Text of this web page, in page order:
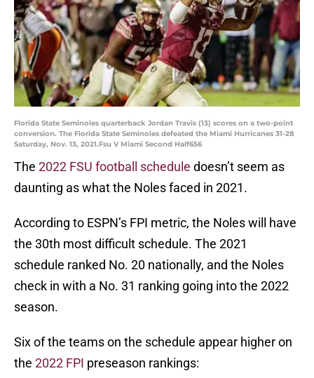
Florida State Seminoles quarterback Jordan Travis (13) scores on a two-point
conversion. The Florida State Seminoles defeated the Miami Hurricanes 31-28
Saturday, Nov. 13, 2021.Fsu V Miami Second Half656
The 2022 FSU football schedule doesn’t seem as
daunting as what the Noles faced in 2021.
According to ESPN’s FPI metric, the Noles will have
the 30th most difficult schedule. The 2021
schedule ranked No. 20 nationally, and the Noles
check in with a No. 31 ranking going into the 2022
season.
Six of the teams on the schedule appear higher on
the 2022 FPI preseason rankings: